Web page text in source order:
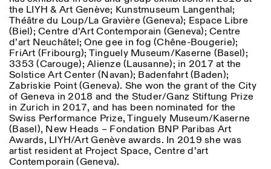
the LIYH & Art Genève; Kunstmuseum Langenthal;
Théâtre du Loup/La Gravière (Geneva); Espace Libre
(Biel); Centre d’Art Contemporain (Geneva); Centre
d’art Neuchâtel; One gee in fog (Chêne-Bougerie);
FriArt (Fribourg); Tinguely Museum/Kaserne (Basel);
3353 (Carouge); Alienze (Lausanne); in 2017 at the
Solstice Art Center (Navan); Badenfahrt (Baden);
Zabriskie Point (Geneva). She won the grant of the City
of Geneva in 2018 and the Studer/Ganz Stiftung Prize
in Zurich in 2017, and has been nominated for the
Swiss Performance Prize, Tinguely Museum/Kaserne
(Basel), New Heads – Fondation BNP Paribas Art
Awards, LIYH/Art Genève awards. In 2019 she was
artist resident at Project Space, Centre d’art
Contemporain (Geneva).